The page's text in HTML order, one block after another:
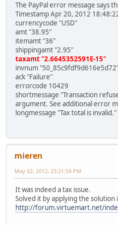
The PayPal error message says
Timestamp Apr 20, 2012
currencycode "USD"
amt "38.95"
itemamt "36"
shippingamt "2.95"
taxamt "2.6645352591E-15"
invnum
ack "Failure"
errorcode 10429
shortmessage "Transaction
argument. See additional error
longmessage "Tax total is invalid."
mieren
May 02, 2012, 23:21:54 PM
It was indeed a tax issue.
Solved it by applying the solution
http://forum.virtuemart.net/